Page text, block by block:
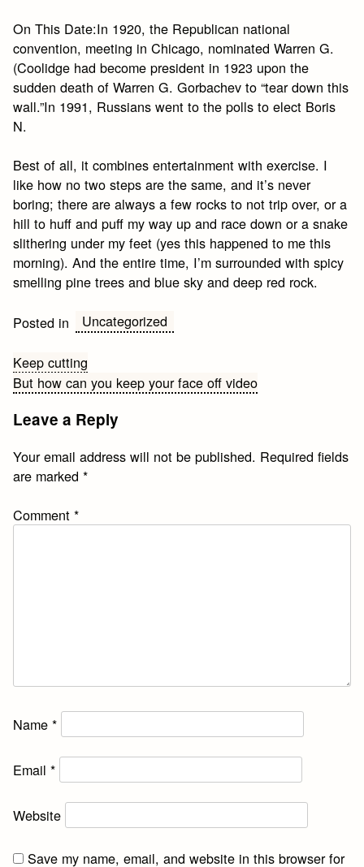
On This Date:In 1920, the Republican national
convention, meeting in Chicago, nominated Warren G.
(Coolidge had become president in 1923 upon the
sudden death of Warren G. Gorbachev to “tear down this
wall.”In 1991, Russians went to the polls to elect Boris
N.
Best of all, it combines entertainment with exercise. I
like how no two steps are the same, and it’s never
boring; there are always a few rocks to not trip over, or a
hill to huff and puff my way up and race down or a snake
slithering under my feet (yes this happened to me this
morning). And the entire time, I’m surrounded with spicy
smelling pine trees and blue sky and deep red rock.
Posted in Uncategorized
Post
navigation
Keep cutting
But how can you keep your face off video
Leave a Reply
Your email address will not be published. Required fields
are marked*
Comment*
Name*
Email*
Website
Save my name, email, and website in this browser for